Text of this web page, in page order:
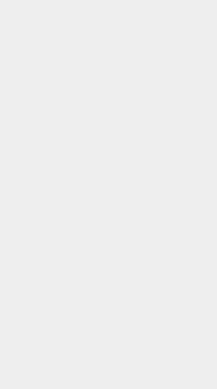
in 1003, known for its significant